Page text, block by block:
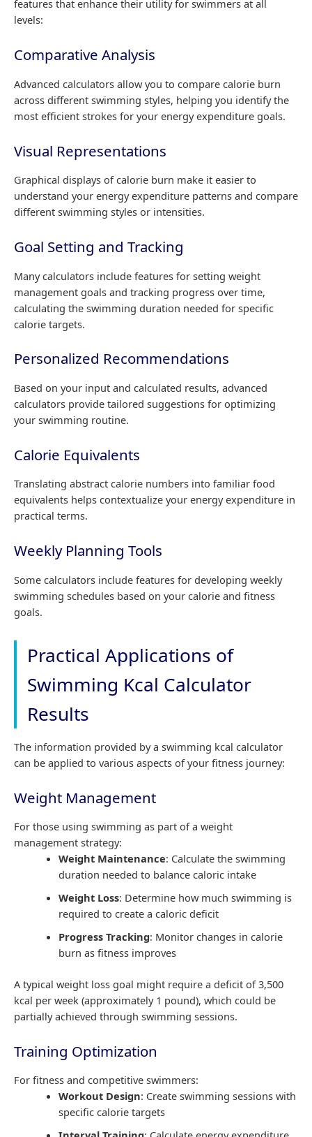
features that enhance their utility for swimmers at all
levels:
Comparative Analysis
Advanced calculators allow you to compare calorie burn
across different swimming styles, helping you identify the
most efficient strokes for your energy expenditure goals.
Visual Representations
Graphical displays of calorie burn make it easier to
understand your energy expenditure patterns and compare
different swimming styles or intensities.
Goal Setting and Tracking
Many calculators include features for setting weight
management goals and tracking progress over time,
calculating the swimming duration needed for specific
calorie targets.
Personalized Recommendations
Based on your input and calculated results, advanced
calculators provide tailored suggestions for optimizing
your swimming routine.
Calorie Equivalents
Translating abstract calorie numbers into familiar food
equivalents helps contextualize your energy expenditure in
practical terms.
Weekly Planning Tools
Some calculators include features for developing weekly
swimming schedules based on your calorie and fitness
goals.
Practical Applications of
Swimming Kcal Calculator
Results
The information provided by a swimming kcal calculator
can be applied to various aspects of your fitness journey:
Weight Management
For those using swimming as part of a weight
management strategy:
Weight Maintenance: Calculate the swimming
duration needed to balance caloric intake
Weight Loss: Determine how much swimming is
required to create a caloric deficit
Progress Tracking: Monitor changes in calorie
burn as fitness improves
A typical weight loss goal might require a deficit of 3,500
kcal per week (approximately 1 pound), which could be
partially achieved through swimming sessions.
Training Optimization
For fitness and competitive swimmers:
Workout Design: Create swimming sessions with
specific calorie targets